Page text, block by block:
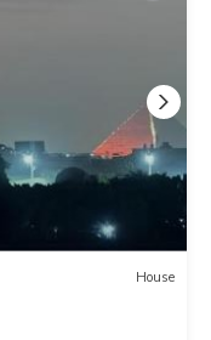
House